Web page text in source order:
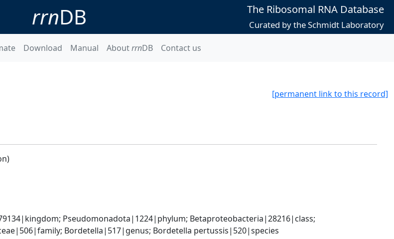
rrnDB The Ribosomal RNA Database
Curated by the Schmidt Laboratory
Download Manual AboutrrnDB Contact us
[permanent link to this record]
Pseudomonadota|1224|phylum; Betaproteobacteria|28216|class;
Bordetella|517|genus; Bordetella pertussis|520|species